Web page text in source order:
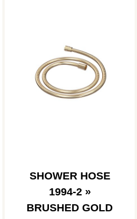
SHOWER HOSE
1994-2 »
BRUSHED GOLD